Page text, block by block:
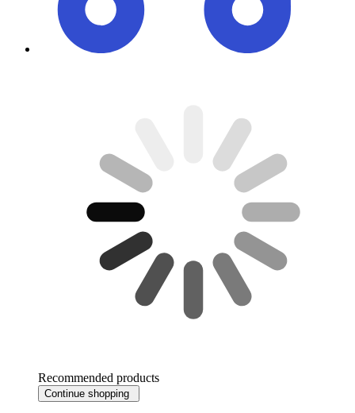
Recommended products
Continue shopping